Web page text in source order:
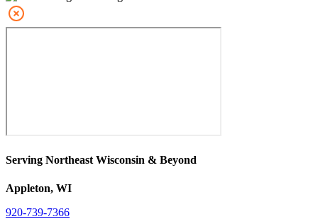
Serving Northeast Wisconsin & Beyond
Appleton, WI
920-739-7366